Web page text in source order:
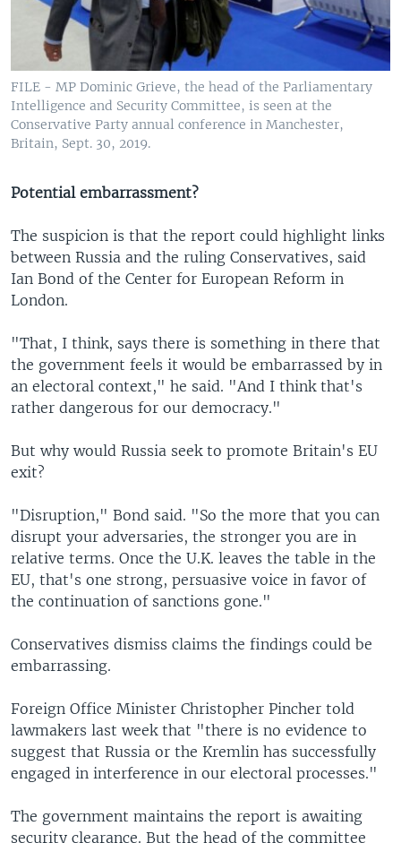
FILE - MP Dominic Grieve, the head of the Parliamentary
Intelligence and Security Committee, is seen at the
Conservative Party annual conference in Manchester,
Britain, Sept. 30, 2019.
Potential embarrassment?
The suspicion is that the report could highlight links
between Russia and the ruling Conservatives, said
Ian Bond of the Center for European Reform in
London.
"That, I think, says there is something in there that
the government feels it would be embarrassed by in
an electoral context," he said. "And I think that's
rather dangerous for our democracy."
But why would Russia seek to promote Britain's EU
exit?
"Disruption," Bond said. "So the more that you can
disrupt your adversaries, the stronger you are in
relative terms. Once the U.K. leaves the table in the
EU, that's one strong, persuasive voice in favor of
the continuation of sanctions gone."
Conservatives dismiss claims the findings could be
embarrassing.
Foreign Office Minister Christopher Pincher told
lawmakers last week that "there is no evidence to
suggest that Russia or the Kremlin has successfully
engaged in interference in our electoral processes."
The government maintains the report is awaiting
security clearance. But the head of the committee